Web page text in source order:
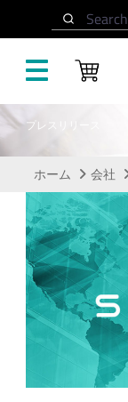
Search
プレスリリース
ホーム 会社